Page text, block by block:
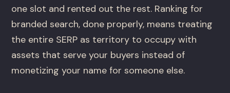
one slot and rented out the rest. Ranking for
branded search, done properly, means treating
the entire SERP as territory to occupy with
assets that serve your buyers instead of
monetizing your name for someone else.